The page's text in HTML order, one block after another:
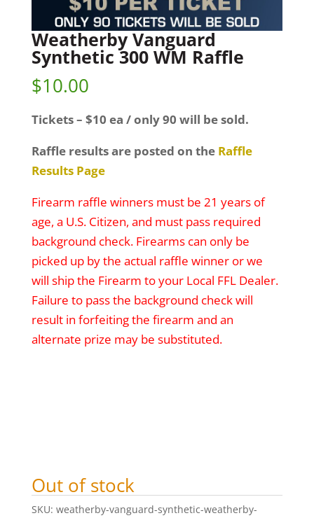
Weatherby Vanguard
Synthetic 300 WM Raffle
$10.00
Tickets – $10 ea / only 90 will be sold.
Raffle results are posted on the Raffle
Results Page
Firearm raffle winners must be 21 years of
age, a U.S. Citizen, and must pass required
background check. Firearms can only be
picked up by the actual raffle winner or we
will ship the Firearm to your Local FFL Dealer.
Failure to pass the background check will
result in forfeiting the firearm and an
alternate prize may be substituted.
Out of stock
SKU: weatherby-vanguard-synthetic-weatherby-